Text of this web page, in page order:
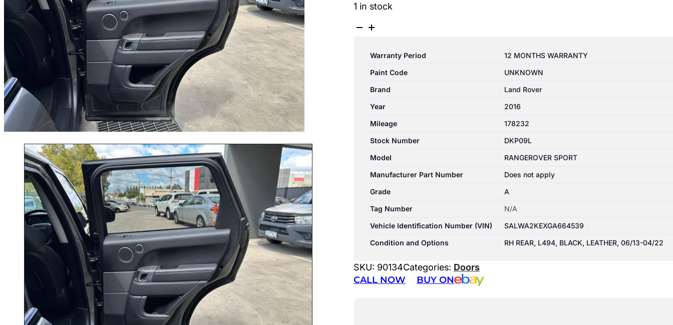
1 in stock
LAND
RANGEROVER
L494
06/13-
04/22
REAR
DOOR
TRIM
LEATHER
quantity
Warranty Period
12 MONTHS WARRANTY
Paint Code
UNKNOWN
Brand
Land Rover
Year
2016
Mileage
178232
Stock Number
DKP09L
Model
RANGEROVER SPORT
Manufacturer Part Number
Does not apply
Grade
A
Tag Number
N/A
Vehicle Identification Number (VIN)
SALWA2KEXGA664539
Condition and Options
RH REAR, L494, BLACK, LEATHER, 06/13-04/22
SKU: 90134Categories: Doors
CALL NOW BUY ON